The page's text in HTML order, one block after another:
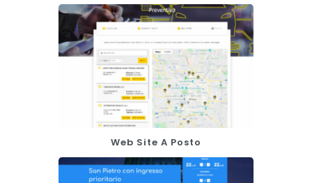
Web Site A Posto